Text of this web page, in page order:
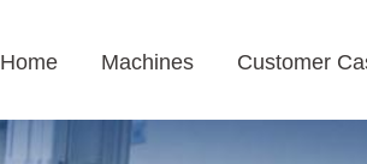
Home Machines Customer